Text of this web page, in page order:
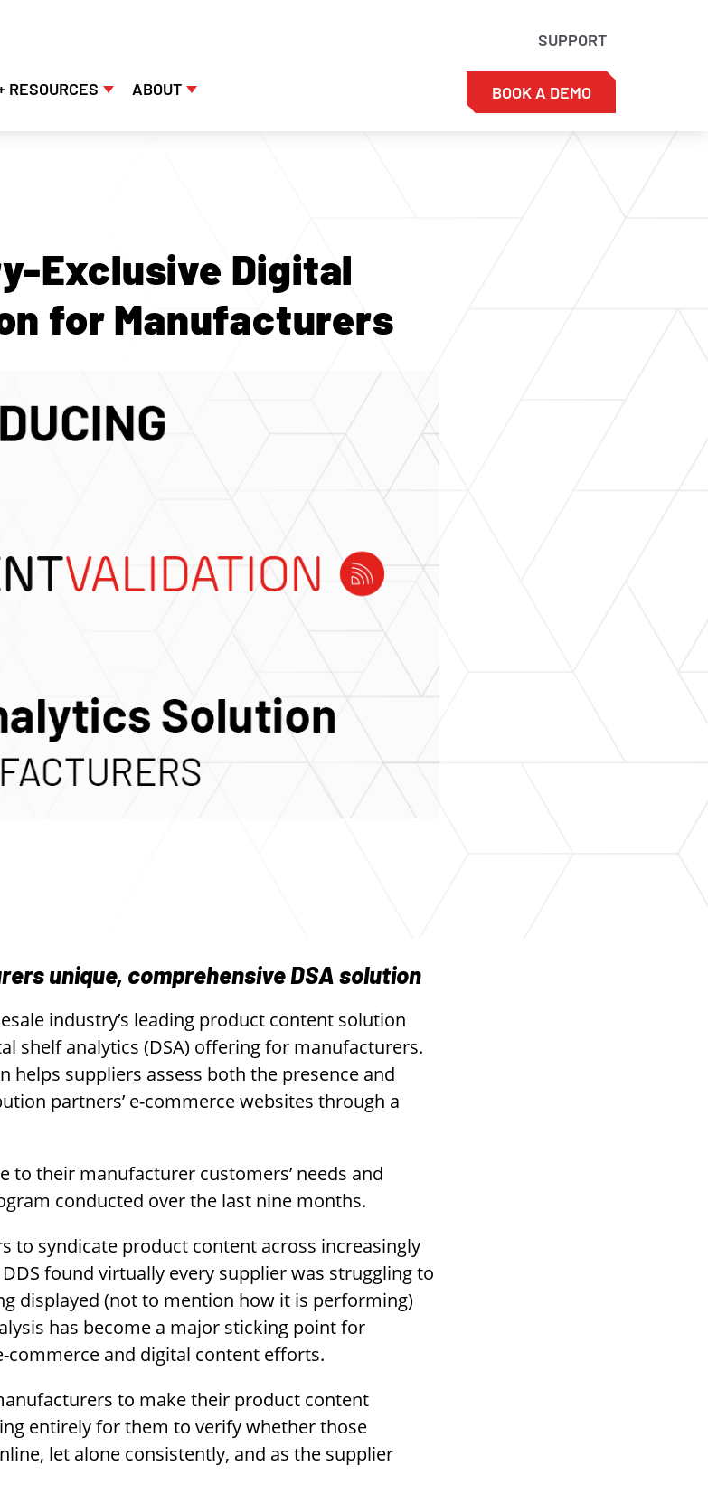
RESOURCES ABOUT
SUPPORT
BOOK A DEMO
Exclusive Digital
for Manufacturers
unique, comprehensive DSA solution
industry’s leading product content solution
shelf analytics (DSA) offering for manufacturers.
helps suppliers assess both the presence and
partners’ e-commerce websites through a
to their manufacturer customers’ needs and
conducted over the last nine months.
to syndicate product content across increasingly
found virtually every supplier was struggling to
displayed (not to mention how it is performing)
has become a major sticking point for
and digital content efforts.
to make their product content
entirely for them to verify whether those
let alone consistently, and as the supplier